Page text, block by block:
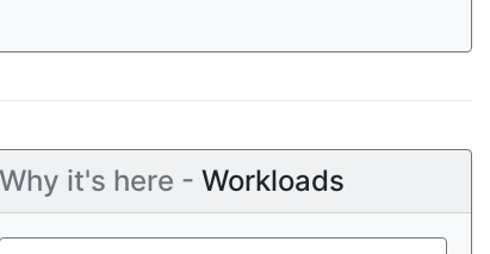
Why it's here - Workloads